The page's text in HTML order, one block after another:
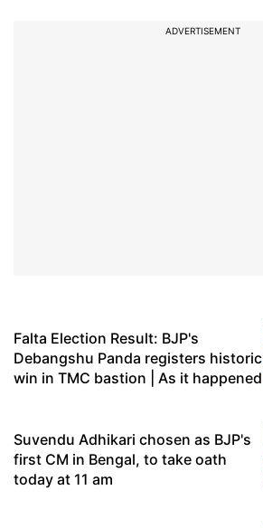
ADVERTISEMENT
Falta Election Result: BJP's
Debangshu Panda registers historic
win in TMC bastion | As it happened
Suvendu Adhikari chosen as BJP's
first CM in Bengal, to take oath
today at 11 am